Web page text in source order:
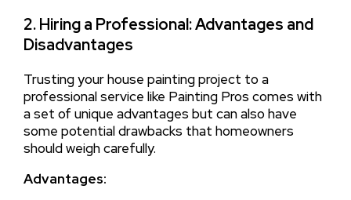
2. Hiring a Professional: Advantages and
Disadvantages
Trusting your house painting project to a
professional service like Painting Pros comes with
a set of unique advantages but can also have
some potential drawbacks that homeowners
should weigh carefully.
Advantages: